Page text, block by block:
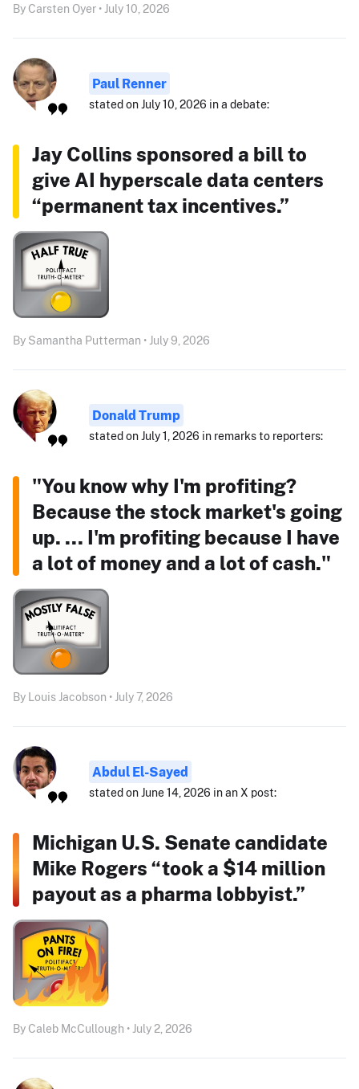
By Carsten Oyer • July 10, 2026
Paul Renner
stated on July 10, 2026 in a debate:
Jay Collins sponsored a bill to
give AI hyperscale data centers
“permanent tax incentives.”
By Samantha Putterman • July 9, 2026
Donald Trump
stated on July 1, 2026 in remarks to reporters:
"You know why I'm profiting?
Because the stock market's going
up. ... I'm profiting because I have
a lot of money and a lot of cash."
By Louis Jacobson • July 7, 2026
Abdul El-Sayed
stated on June 14, 2026 in an X post:
Michigan U.S. Senate candidate
Mike Rogers “took a $14 million
payout as a pharma lobbyist.”
By Caleb McCullough • July 2, 2026